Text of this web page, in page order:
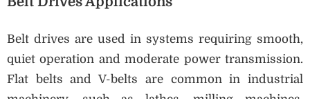
Belt drives are used in systems requiring smooth,
quiet operation and moderate power transmission.
Flat belts and V-belts are common in industrial